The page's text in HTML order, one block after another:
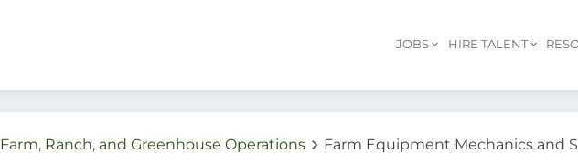
JOBS HIRE TALENT
Farm, Ranch, and Greenhouse Operations Farm Equipment Mechanics and